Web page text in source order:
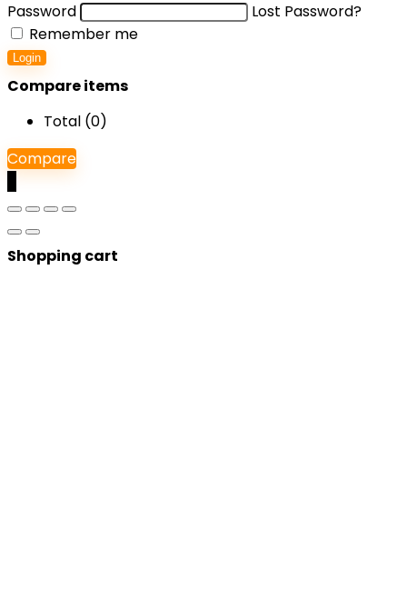
Password
Lost Password?
Remember me
Login
Compare items
Total (0)
Compare
Shopping cart